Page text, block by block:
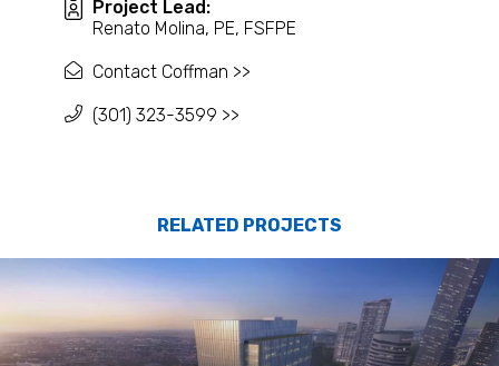
Project Lead:
Renato Molina, PE, FSFPE
Contact Coffman >>
(301) 323-3599 >>
RELATED PROJECTS